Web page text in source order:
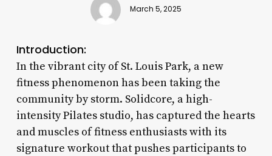
March 5, 2025
Introduction:
In the vibrant city of St. Louis Park, a new
fitness phenomenon has been taking the
community by storm. Solidcore, a high-
intensity Pilates studio, has captured the hearts
and muscles of fitness enthusiasts with its
signature workout that pushes participants to